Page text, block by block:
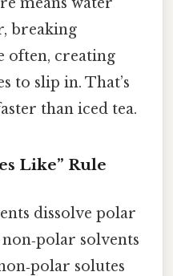
breaking
often, creating
to slip in. That’s
than iced tea.
Like” Rule
dissolve polar
solvents
solutes